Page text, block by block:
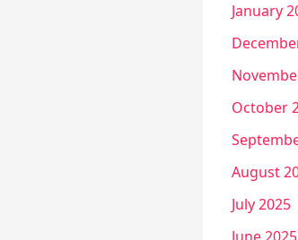
January
October
August
July 2025